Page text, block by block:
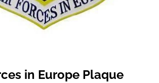
in Europe Plaque